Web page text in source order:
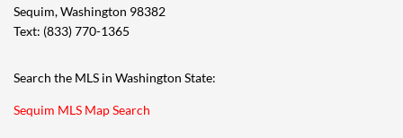
Sequim, Washington 98382
Text: (833) 770-1365
Search the MLS in Washington State:
Sequim MLS Map Search